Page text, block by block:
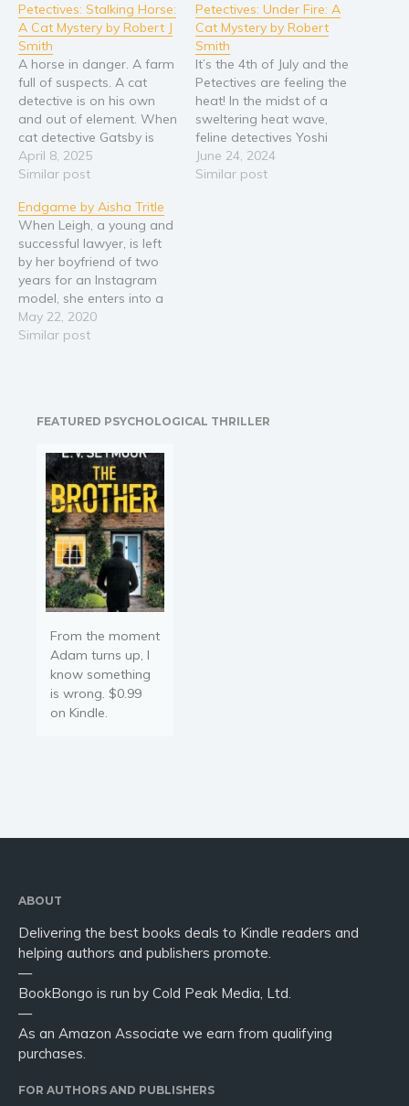
Video Trailers
Why BookBongo?
Video Trailers
Petectives: Stalking Horse:
A Cat Mystery by Robert J
Smith
A horse in danger. A farm
full of suspects. A cat
detective is on his own
and out of element. When
cat detective Gatsby is
called out to the Blue
Moon horse farm to
murder attempt on an ex-
racehorse, he finds that
the farm is a hotbed…
April 8, 2025
Similar post
Petectives: Under Fire: A
Cat Mystery by Robert
Smith
It’s the 4th of July and the
Petectives are feeling the
heat! In the midst of a
sweltering heat wave,
feline detectives Yoshi
and Gatsby get word that
an old enemy is back and
June 24, 2024
Similar post
Endgame by Aisha Tritle
When Leigh, a young and
successful lawyer, is left
by her boyfriend of two
years for an Instagram
model, she enters into a
daily cycle of excessive
alcohol and first dates in
different. He’s…
May 22, 2020
Similar post
FEATURED PSYCHOLOGICAL THRILLER
From the moment
Adam turns up, I
know something
is wrong. $0.99
on Kindle.
ABOUT
Delivering the best books deals to Kindle readers and
helping authors and publishers promote.
—
BookBongo is run by Cold Peak Media, Ltd.
—
As an Amazon Associate we earn from qualifying
purchases.
FOR AUTHORS AND PUBLISHERS